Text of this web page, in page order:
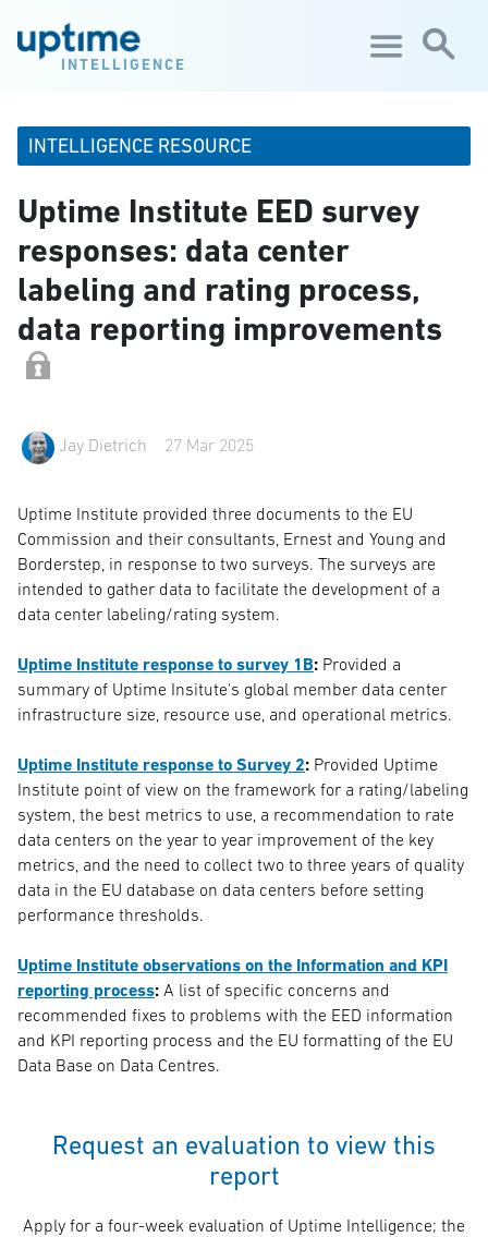
INTELLIGENCE
INTELLIGENCE RESOURCE
Uptime Institute EED survey
responses: data center
labeling and rating process,
data reporting improvements
Jay Dietrich 27 Mar 2025
Uptime Institute provided three documents to the EU
Commission and their consultants, Ernest and Young and
Borderstep, in response to two surveys. The surveys are
intended to gather data to facilitate the development of a
data center labeling/rating system.
Uptime Institute response to survey 1B: Provided a
summary of Uptime Insitute's global member data center
infrastructure size, resource use, and operational metrics.
Uptime Institute response to Survey 2: Provided Uptime
Institute point of view on the framework for a rating/labeling
system, the best metrics to use, a recommendation to rate
data centers on the year to year improvement of the key
metrics, and the need to collect two to three years of quality
data in the EU database on data centers before setting
performance thresholds.
Uptime Institute observations on the Information and KPI
reporting process: A list of specific concerns and
recommended fixes to problems with the EED information
and KPI reporting process and the EU formatting of the EU
Data Base on Data Centres.
Request an evaluation to view this
report
Apply for a four-week evaluation of Uptime Intelligence; the